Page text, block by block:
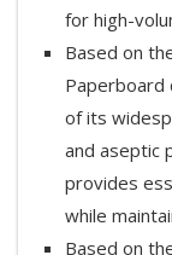
for high-
Based on
Paperboard
of its
and aseptic
provides
while
Based on